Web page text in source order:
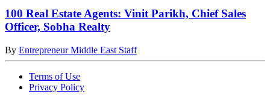
100 Real Estate Agents: Vinit Parikh, Chief Sales
Officer, Sobha Realty
By Entrepreneur Middle East Staff
Terms of Use
Privacy Policy